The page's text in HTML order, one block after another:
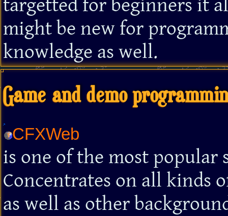
targetted for beginners it
might be new for
knowledge as well.
Game and demo
CFXWeb
is one of the most popular
Concentrates on all kinds
as well as other